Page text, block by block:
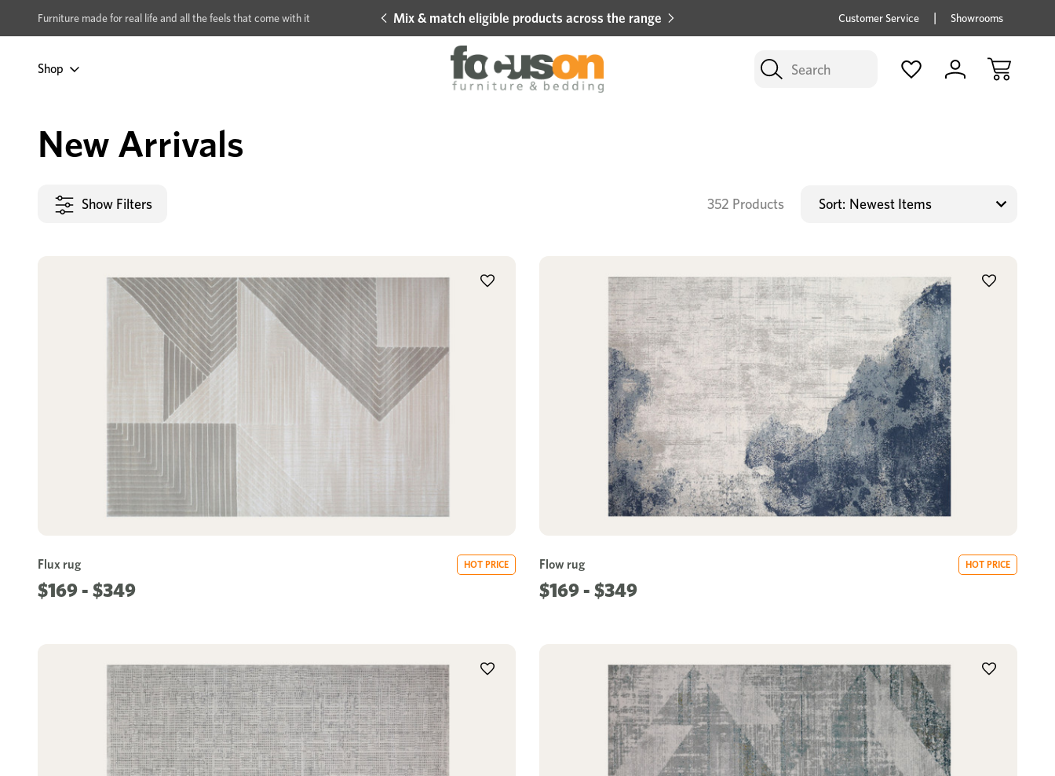
Furniture made for real life and all the feels that come with it
Multi-buy BUY 2 | GET 40% OFF Mix & match eligible products across the range Hot price savings on now *Excludes Multi-buy
Customer Service Showrooms
Search
Shop
New Arrivals
Show Filters 352 Products Sort:
Flux rug
$169 - $349
HOT PRICE Flow rug
$169 - $349
HOT PRICE